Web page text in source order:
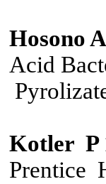
Hosono A
Acid
Kotler P
Prentice